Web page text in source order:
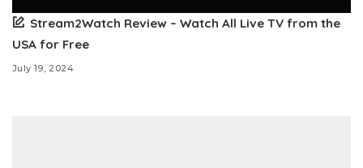
Stream2Watch Review – Watch All Live TV from the
USA for Free
July 19, 2024